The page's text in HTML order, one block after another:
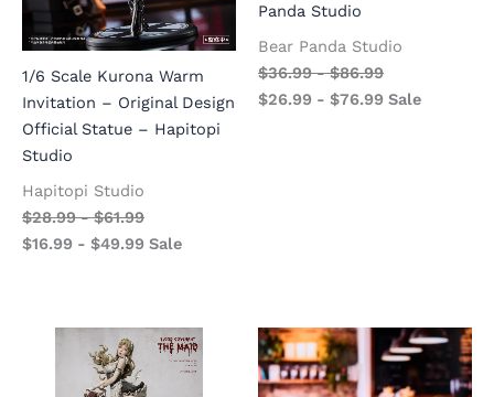
1/6 Scale Kurona Warm
Invitation – Original Design
Official Statue – Hapitopi
Studio
Hapitopi Studio
$28.99-$61.99
$16.99 - $49.99 Sale
Panda Studio
Bear Panda Studio
$36.99-$86.99
$26.99 - $76.99 Sale